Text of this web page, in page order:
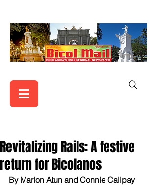
Revitalizing Rails: A festive
return for Bicolanos
By Marlon Atun and Connie Calipay